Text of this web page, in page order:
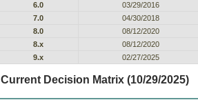
6.0
03/29/2016
7.0
04/30/2018
8.0
08/12/2020
8.x
08/12/2020
9.x
02/27/2025
Current Decision Matrix (10/29/2025)